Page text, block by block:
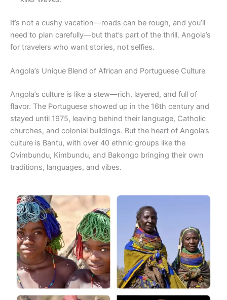
It’s not a cushy vacation—roads can be rough, and you’ll
need to plan carefully—but that’s part of the thrill. Angola’s
for travelers who want stories, not selfies.
Angola’s Unique Blend of African and Portuguese Culture
Angola’s culture is like a stew—rich, layered, and full of
flavor. The Portuguese showed up in the 16th century and
stayed until 1975, leaving behind their language, Catholic
churches, and colonial buildings. But the heart of Angola’s
culture is Bantu, with over 40 ethnic groups like the
Ovimbundu, Kimbundu, and Bakongo bringing their own
traditions, languages, and vibes.